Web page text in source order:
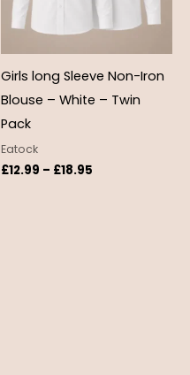
Girls long Sleeve Non-Iron
Blouse – White – Twin
Pack
Eatock
£12.99 – £18.95